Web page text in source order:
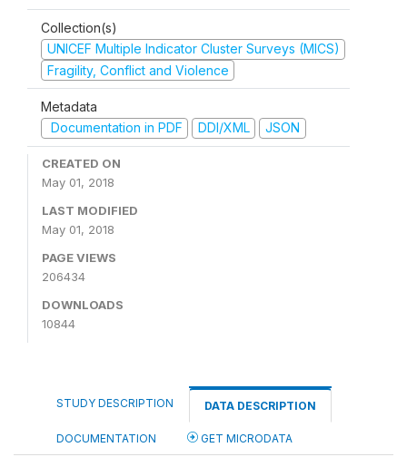
Collection(s)
UNICEF Multiple Indicator Cluster Surveys (MICS)
Fragility, Conflict and Violence
Metadata
Documentation in PDF
DDI/XML JSON
CREATED ON
May 01, 2018
LAST MODIFIED
May 01, 2018
PAGE VIEWS
206434
DOWNLOADS
10844
STUDY DESCRIPTION DATA DESCRIPTION
DOCUMENTATION GET MICRODATA